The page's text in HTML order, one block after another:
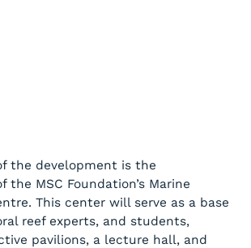
the development is the
the MSC Foundation’s Marine
This center will serve as a base
reef experts, and students,
pavilions, a lecture hall, and